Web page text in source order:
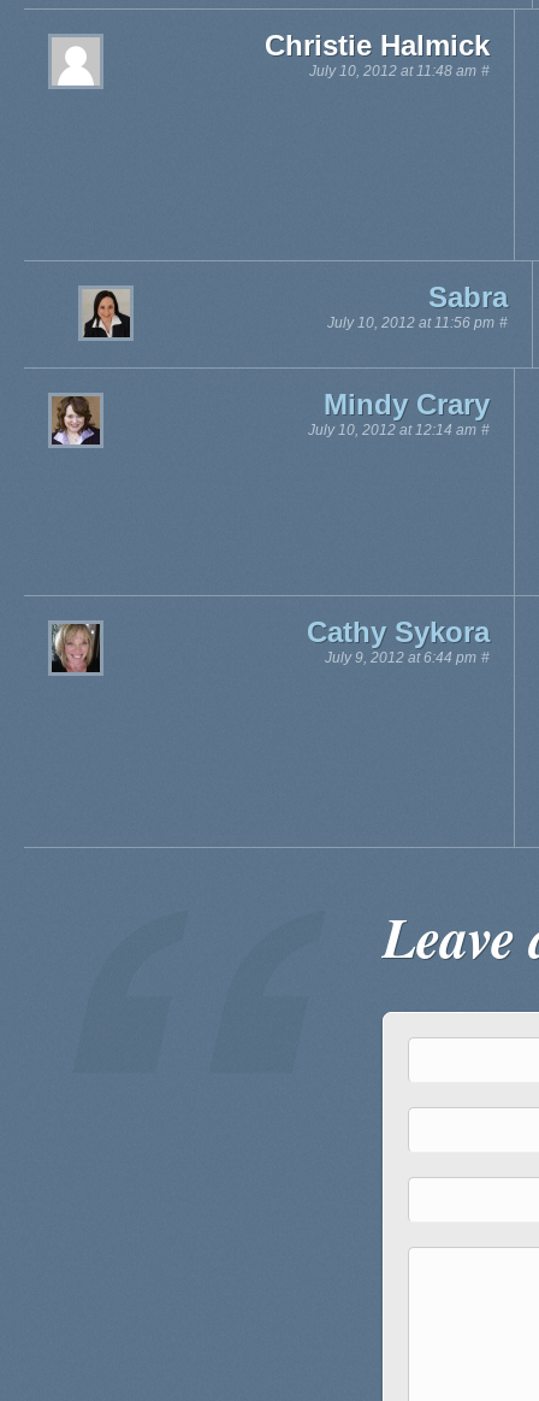
Christie Halmick
July 10, 2012 at 11:48 am #
Sabra
July 10, 2012 at 11:56 pm #
Mindy Crary
July 10, 2012 at 12:14 am #
Cathy Sykora
July 9, 2012 at 6:44 pm #
Leave